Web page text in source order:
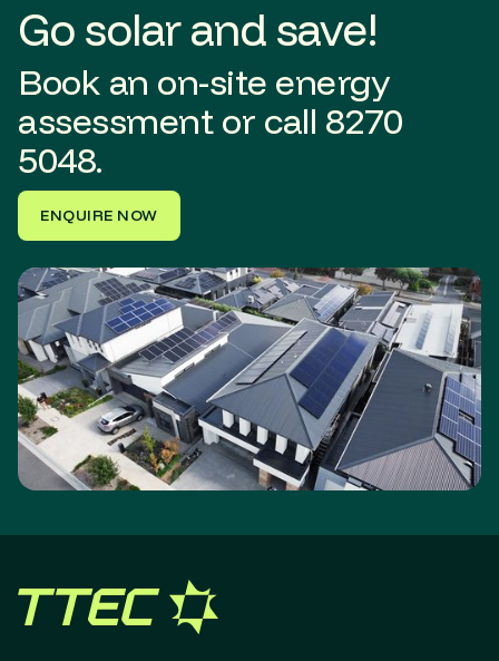
Go solar and save!
Book an on-site energy
assessment or call 8270
5048.
ENQUIRE NOW